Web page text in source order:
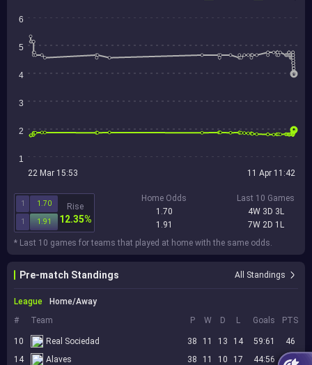
6
5
4
3
2
1
22 Mar 15:53 11 Apr 11:42
1 1.70
1 1.91
Rise
12.35%
Home Odds
1.70
1.91
Last 10 Games
4W 3D 3L
7W 2D 1L
* Last 10 games for teams that played at home with the same odds.
Pre-match Standings All Standings
League
Home/Away
#
Team P W D L Goals PTS
10 Real Sociedad 38 11 13 14 59:61
46
14
Alaves 38 11 10 17 44:56 43